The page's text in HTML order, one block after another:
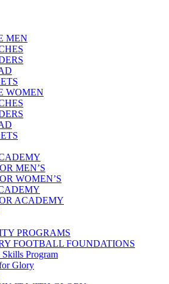
MEN
WOMEN
MEN’S
WOMEN’S
ACADEMY
PROGRAMS
FOOTBALL FOUNDATIONS
Program
Glory